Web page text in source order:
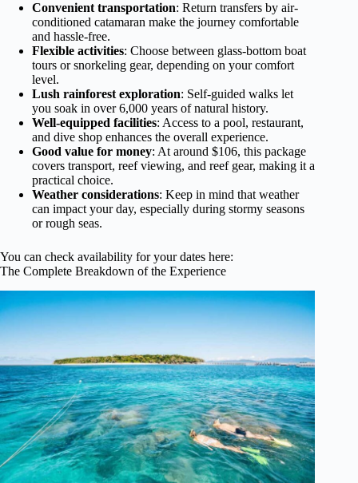
Convenient transportation: Return transfers by air-
conditioned catamaran make the journey comfortable
and hassle-free.
Flexible activities: Choose between glass-bottom boat
tours or snorkeling gear, depending on your comfort
level.
Lush rainforest exploration: Self-guided walks let
you soak in over 6,000 years of natural history.
Well-equipped facilities: Access to a pool, restaurant,
and dive shop enhances the overall experience.
Good value for money: At around $106, this package
covers transport, reef viewing, and reef gear, making it a
practical choice.
Weather considerations: Keep in mind that weather
can impact your day, especially during stormy seasons
or rough seas.
You can check availability for your dates here:
The Complete Breakdown of the Experience